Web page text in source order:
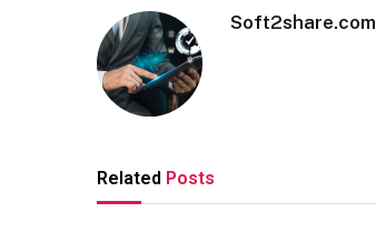
Soft2share.com
Related Posts